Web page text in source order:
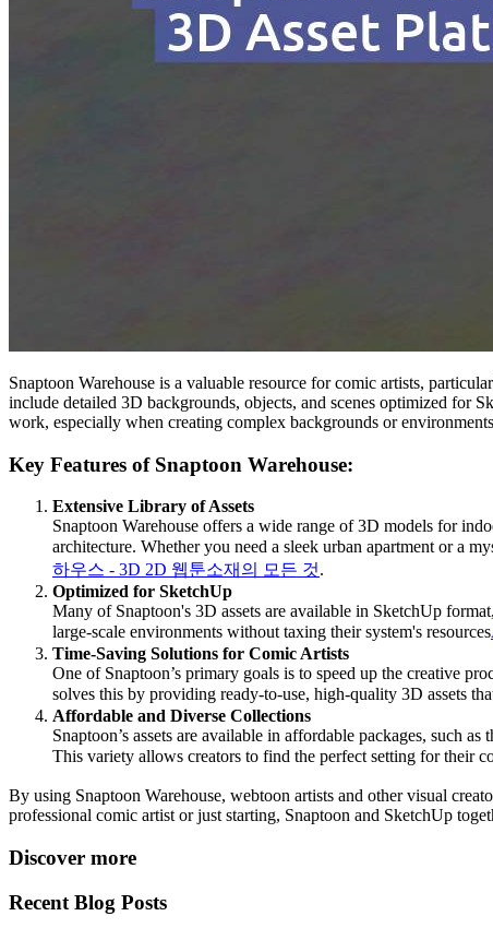
Snaptoon Warehouse is a valuable resource for comic artists,
include detailed 3D backgrounds, objects, and scenes optimized for
work, especially when creating complex backgrounds or
Key Features of Snaptoon Warehouse:
Extensive Library of Assets
Snaptoon Warehouse offers a wide range of 3D models for
architecture. Whether you need a sleek urban apartment or a
하우스 - 3D 2D 웹툰소재의 모든 것.
Optimized for SketchUp
Many of Snaptoon's 3D assets are available in SketchUp
large-scale environments without taxing their system's resources​
Time-Saving Solutions for Comic Artists
One of Snaptoon’s primary goals is to speed up the creative
solves this by providing ready-to-use, high-quality 3D assets
Affordable and Diverse Collections
Snaptoon’s assets are available in affordable packages, such
This variety allows creators to find the perfect setting for their
By using Snaptoon Warehouse, webtoon artists and other visual
professional comic artist or just starting, Snaptoon and SketchUp
Discover more
Recent Blog Posts